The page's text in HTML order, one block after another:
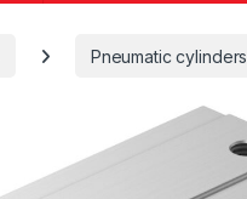
Pneumatic cylinders